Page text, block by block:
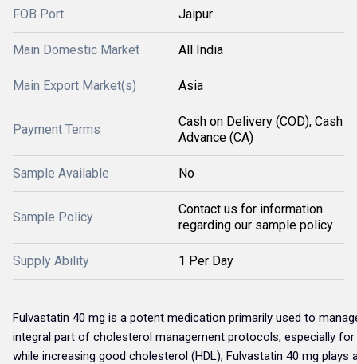
FOB Port Jaipur
Main Domestic Market All India
Main Export Market(s) Asia
Payment Terms
Cash on Delivery (COD), Cash
Advance (CA)
Sample Available No
Sample Policy
Contact us for information
regarding our sample policy
Supply Ability 1 Per Day
Fulvastatin 40 mg is a potent medication primarily used to
integral part of cholesterol management protocols, especially
while increasing good cholesterol (HDL), Fulvastatin 40 mg